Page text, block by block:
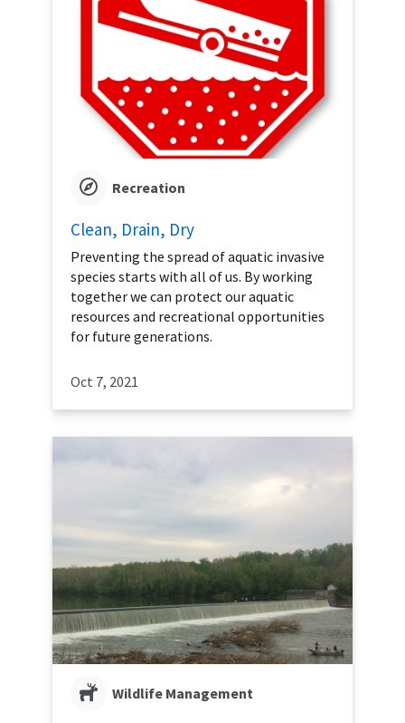
Recreation
Clean, Drain, Dry
Preventing the spread of aquatic invasive
species starts with all of us. By working
together we can protect our aquatic
resources and recreational opportunities
for future generations.
Oct 7, 2021
Wildlife Management